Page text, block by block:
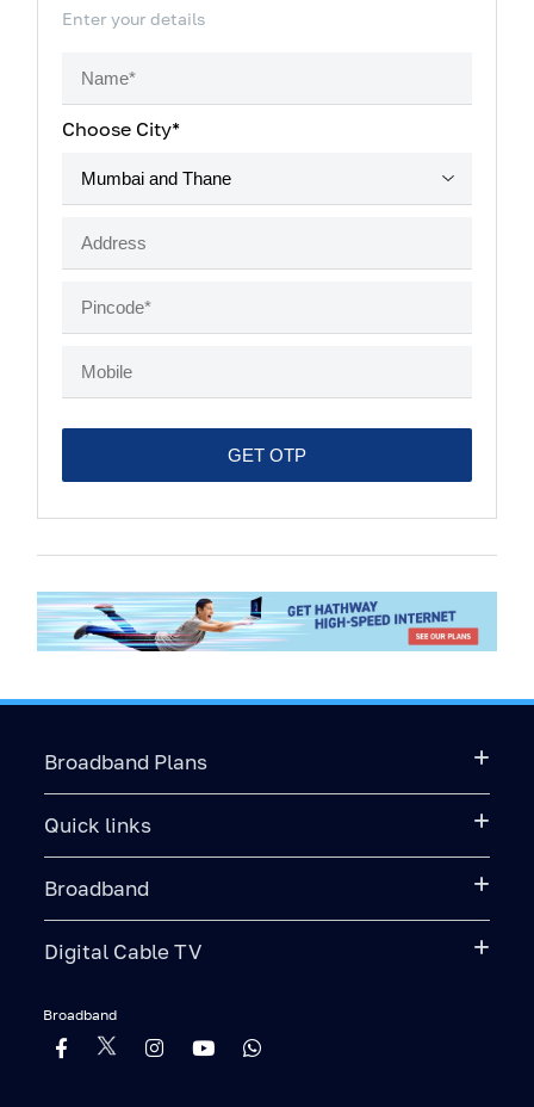
Enter your details
Choose City*
Broadband Plans
Quick links
Broadband
Digital Cable TV
Broadband